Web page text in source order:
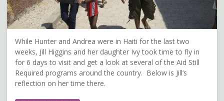
While Hunter and Andrea were in Haiti for the last two
weeks, Jill Higgins and her daughter Ivy took time to fly in
for 6 days to visit and get a look at several of the Aid Still
Required programs around the country. Below is Jill’s
reflection on her time there.